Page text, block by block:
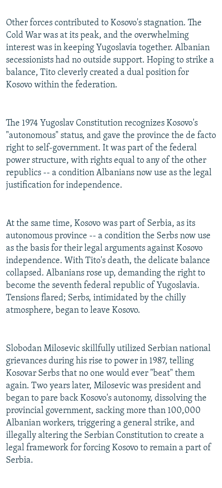
Other forces contributed to Kosovo's stagnation. The
Cold War was at its peak, and the overwhelming
interest was in keeping Yugoslavia together. Albanian
secessionists had no outside support. Hoping to strike a
balance, Tito cleverly created a dual position for
Kosovo within the federation.
The 1974 Yugoslav Constitution recognizes Kosovo's
"autonomous" status, and gave the province the de facto
right to self-government. It was part of the federal
power structure, with rights equal to any of the other
republics -- a condition Albanians now use as the legal
justification for independence.
At the same time, Kosovo was part of Serbia, as its
autonomous province -- a condition the Serbs now use
as the basis for their legal arguments against Kosovo
independence. With Tito's death, the delicate balance
collapsed. Albanians rose up, demanding the right to
become the seventh federal republic of Yugoslavia.
Tensions flared; Serbs, intimidated by the chilly
atmosphere, began to leave Kosovo.
Slobodan Milosevic skillfully utilized Serbian national
grievances during his rise to power in 1987, telling
Kosovar Serbs that no one would ever "beat" them
again. Two years later, Milosevic was president and
began to pare back Kosovo's autonomy, dissolving the
provincial government, sacking more than 100,000
Albanian workers, triggering a general strike, and
illegally altering the Serbian Constitution to create a
legal framework for forcing Kosovo to remain a part of
Serbia.